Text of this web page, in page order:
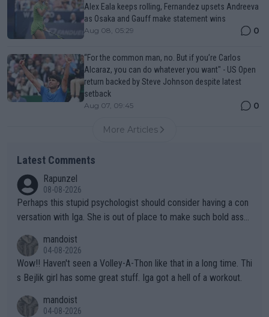
Alex Eala keeps rolling, Fernandez upsets Andreeva
as Osaka and Gauff make statement wins
Aug 08, 05:29 0
“For the common man, no. But if you’re Carlos
Alcaraz, you can do whatever you want" - US Open
return backed by Steve Johnson despite latest
setback
Aug 07, 09:45 0
More Articles
Latest Comments
Rapunzel
08-08-2026
Perhaps this stupid psychologist should consider having a con
versation with Iga. She is out of place to make such bold assu
mandoist
04-08-2026
Wow!! Haven't seen a Volley-A-Thon like that in a long time. Thi
s Bejlik girl has some great stuff. Iga got a hell of a workout.
mandoist
04-08-2026